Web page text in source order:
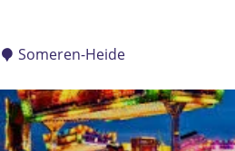
e
s
e
B
Someren-Heide